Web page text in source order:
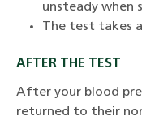
unsteady
The test takes
AFTER THE TEST
After your blood
returned to their